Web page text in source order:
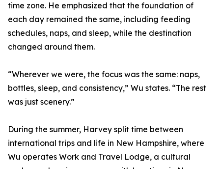
time zone. He emphasized that the foundation of
each day remained the same, including feeding
schedules, naps, and sleep, while the destination
changed around them.
“Wherever we were, the focus was the same: naps,
bottles, sleep, and consistency,” Wu states. “The rest
was just scenery.”
During the summer, Harvey split time between
international trips and life in New Hampshire, where
Wu operates Work and Travel Lodge, a cultural